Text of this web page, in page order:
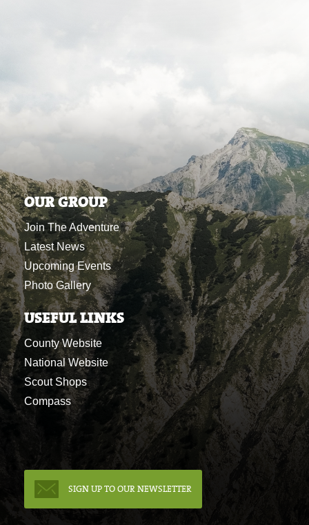
OUR GROUP
Join The Adventure
Latest News
Upcoming Events
Photo Gallery
USEFUL LINKS
County Website
National Website
Scout Shops
Compass
SIGN UP TO OUR NEWSLETTER